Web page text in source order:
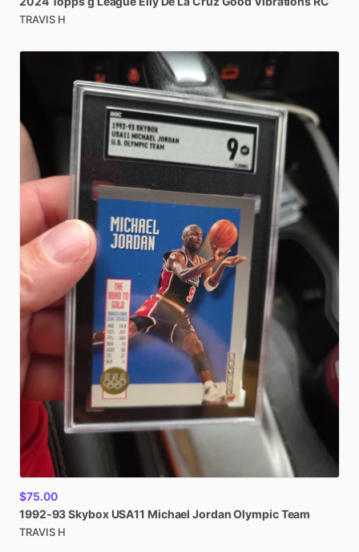
TRAVIS H
$75.00
1992-93Skybox USA11 Michael Jordan OlympicTeam
TRAVIS H